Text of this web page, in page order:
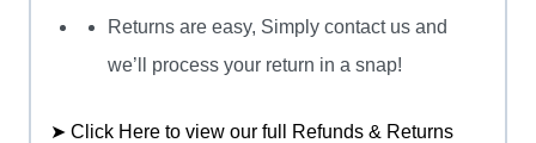
Returns are easy, Simply contact us and
we’ll process your return in a snap!
➤ Click Here to view our full Refunds & Returns